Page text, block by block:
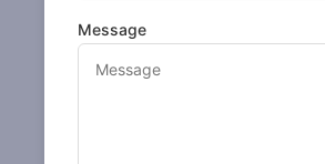
Message